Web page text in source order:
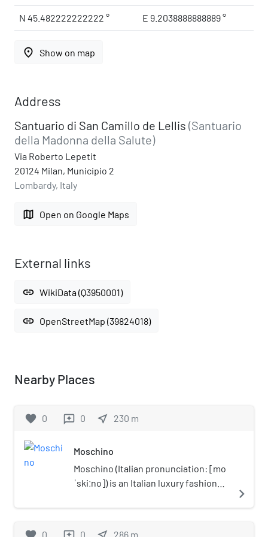
N 45.482222222222 ° E 9.2038888888889 °
place Show on map
Address
Santuario di San Camillo de Lellis (Santuario
della Madonna della Salute)
Via Roberto Lepetit
20124 Milan, Municipio 2
Lombardy, Italy
map Open on Google Maps
External links
link WikiData (Q3950001)
link OpenStreetMap (39824018)
Nearby Places
favorite 0 reviews 0 near_me 230 m
Moschino
Moschino (Italian pronunciation: [mo
ˈskiːno]) is an Italian luxury fashion
Moschino in Milan known for over-
navigate_next
0 0 286 m